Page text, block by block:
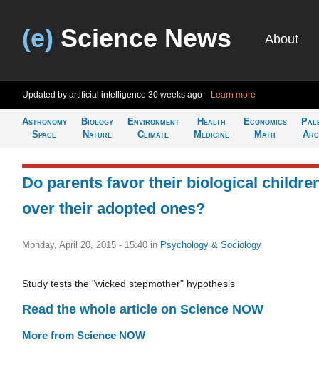
(e) Science News About
Updated by artificial intelligence 30 weeks ago Learn more
Astronomy
Space
Biology
Nature
Environment
Climate
Health
Medicine
Economics
Math
Do parents favor their biological
over their adopted ones?
Monday, April 20, 2015 - 15:40 in Psychology & Sociology
Study tests the "wicked stepmother" hypothesis
Read the whole article on Science NOW
More from Science NOW